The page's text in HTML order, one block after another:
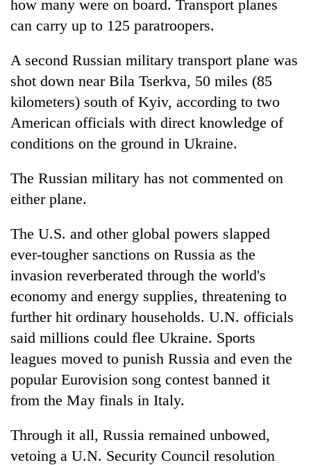
how many were on board. Transport planes
can carry up to 125 paratroopers.
A second Russian military transport plane was
shot down near Bila Tserkva, 50 miles (85
kilometers) south of Kyiv, according to two
American officials with direct knowledge of
conditions on the ground in Ukraine.
The Russian military has not commented on
either plane.
The U.S. and other global powers slapped
ever-tougher sanctions on Russia as the
invasion reverberated through the world's
economy and energy supplies, threatening to
further hit ordinary households. U.N. officials
said millions could flee Ukraine. Sports
leagues moved to punish Russia and even the
popular Eurovision song contest banned it
from the May finals in Italy.
Through it all, Russia remained unbowed,
vetoing a U.N. Security Council resolution